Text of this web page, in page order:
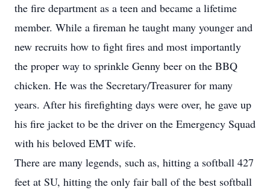
the fire department as a teen and became a lifetime
member. While a fireman he taught many younger and
new recruits how to fight fires and most importantly
the proper way to sprinkle Genny beer on the BBQ
chicken. He was the Secretary/Treasurer for many
years. After his firefighting days were over, he gave up
his fire jacket to be the driver on the Emergency Squad
with his beloved EMT wife.
There are many legends, such as, hitting a softball 427
feet at SU, hitting the only fair ball of the best softball